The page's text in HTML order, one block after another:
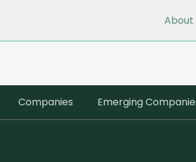
About
Companies Emerging